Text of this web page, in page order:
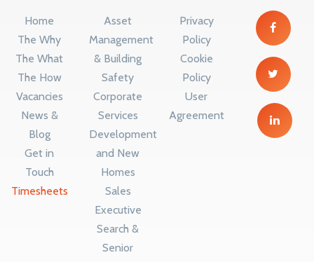
Home
The Why
The What
The How
Vacancies
News &
Blog
Get in
Touch
Timesheets
Asset
Management
& Building
Safety
Corporate
Services
Development
and New
Homes
Sales
Executive
Search &
Senior
Privacy
Policy
Cookie
Policy
User
Agreement